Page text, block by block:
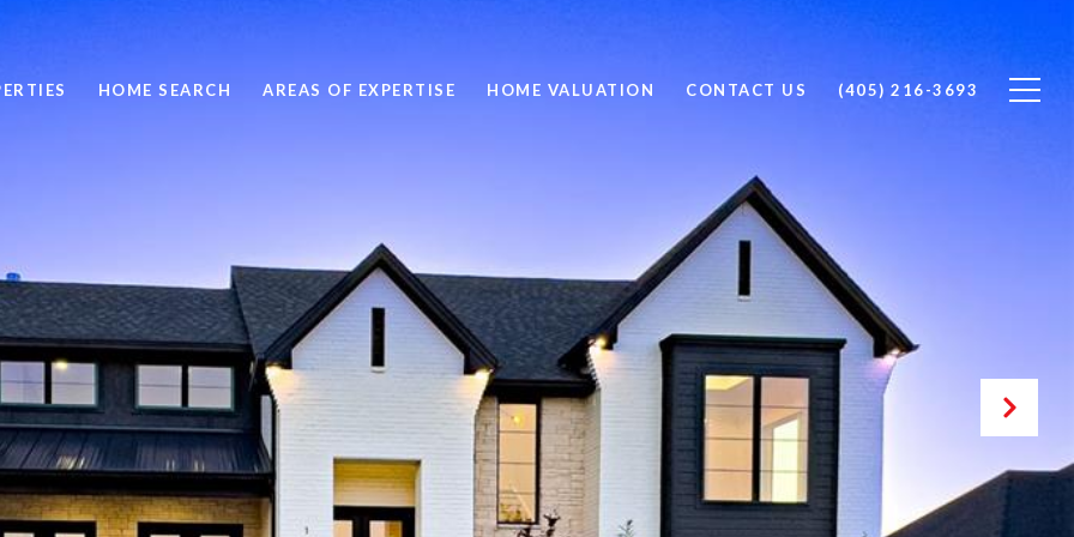
HOME SEARCH AREAS OF EXPERTISE HOME VALUATION CONTACT US (405) 216-3693